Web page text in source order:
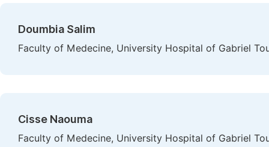
Doumbia Salim
Faculty of Medecine, University Hospital of Gabriel
Cisse Naouma
Faculty of Medecine, University Hospital of Gabriel